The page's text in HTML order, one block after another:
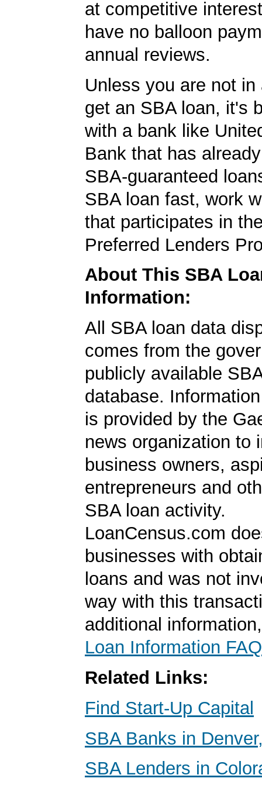
at competitive
have no balloon
annual reviews.
Unless you are not in
get an SBA loan, it's
with a bank like
Bank that has
SBA-guaranteed
SBA loan fast, work
that participates in
Preferred Lenders
About This SBA
Information:
All SBA loan data
comes from the
publicly available
database.
is provided by the
news organization to
business owners,
entrepreneurs and
SBA loan activity.
LoanCensus.com
businesses with
loans and was not
way with this
additional
Loan Information FAQ
Related Links:
Find Start-Up Capital
SBA Banks in
SBA Lenders in